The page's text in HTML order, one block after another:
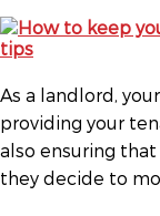
As a landlord,
providing your
also ensuring
they decide to